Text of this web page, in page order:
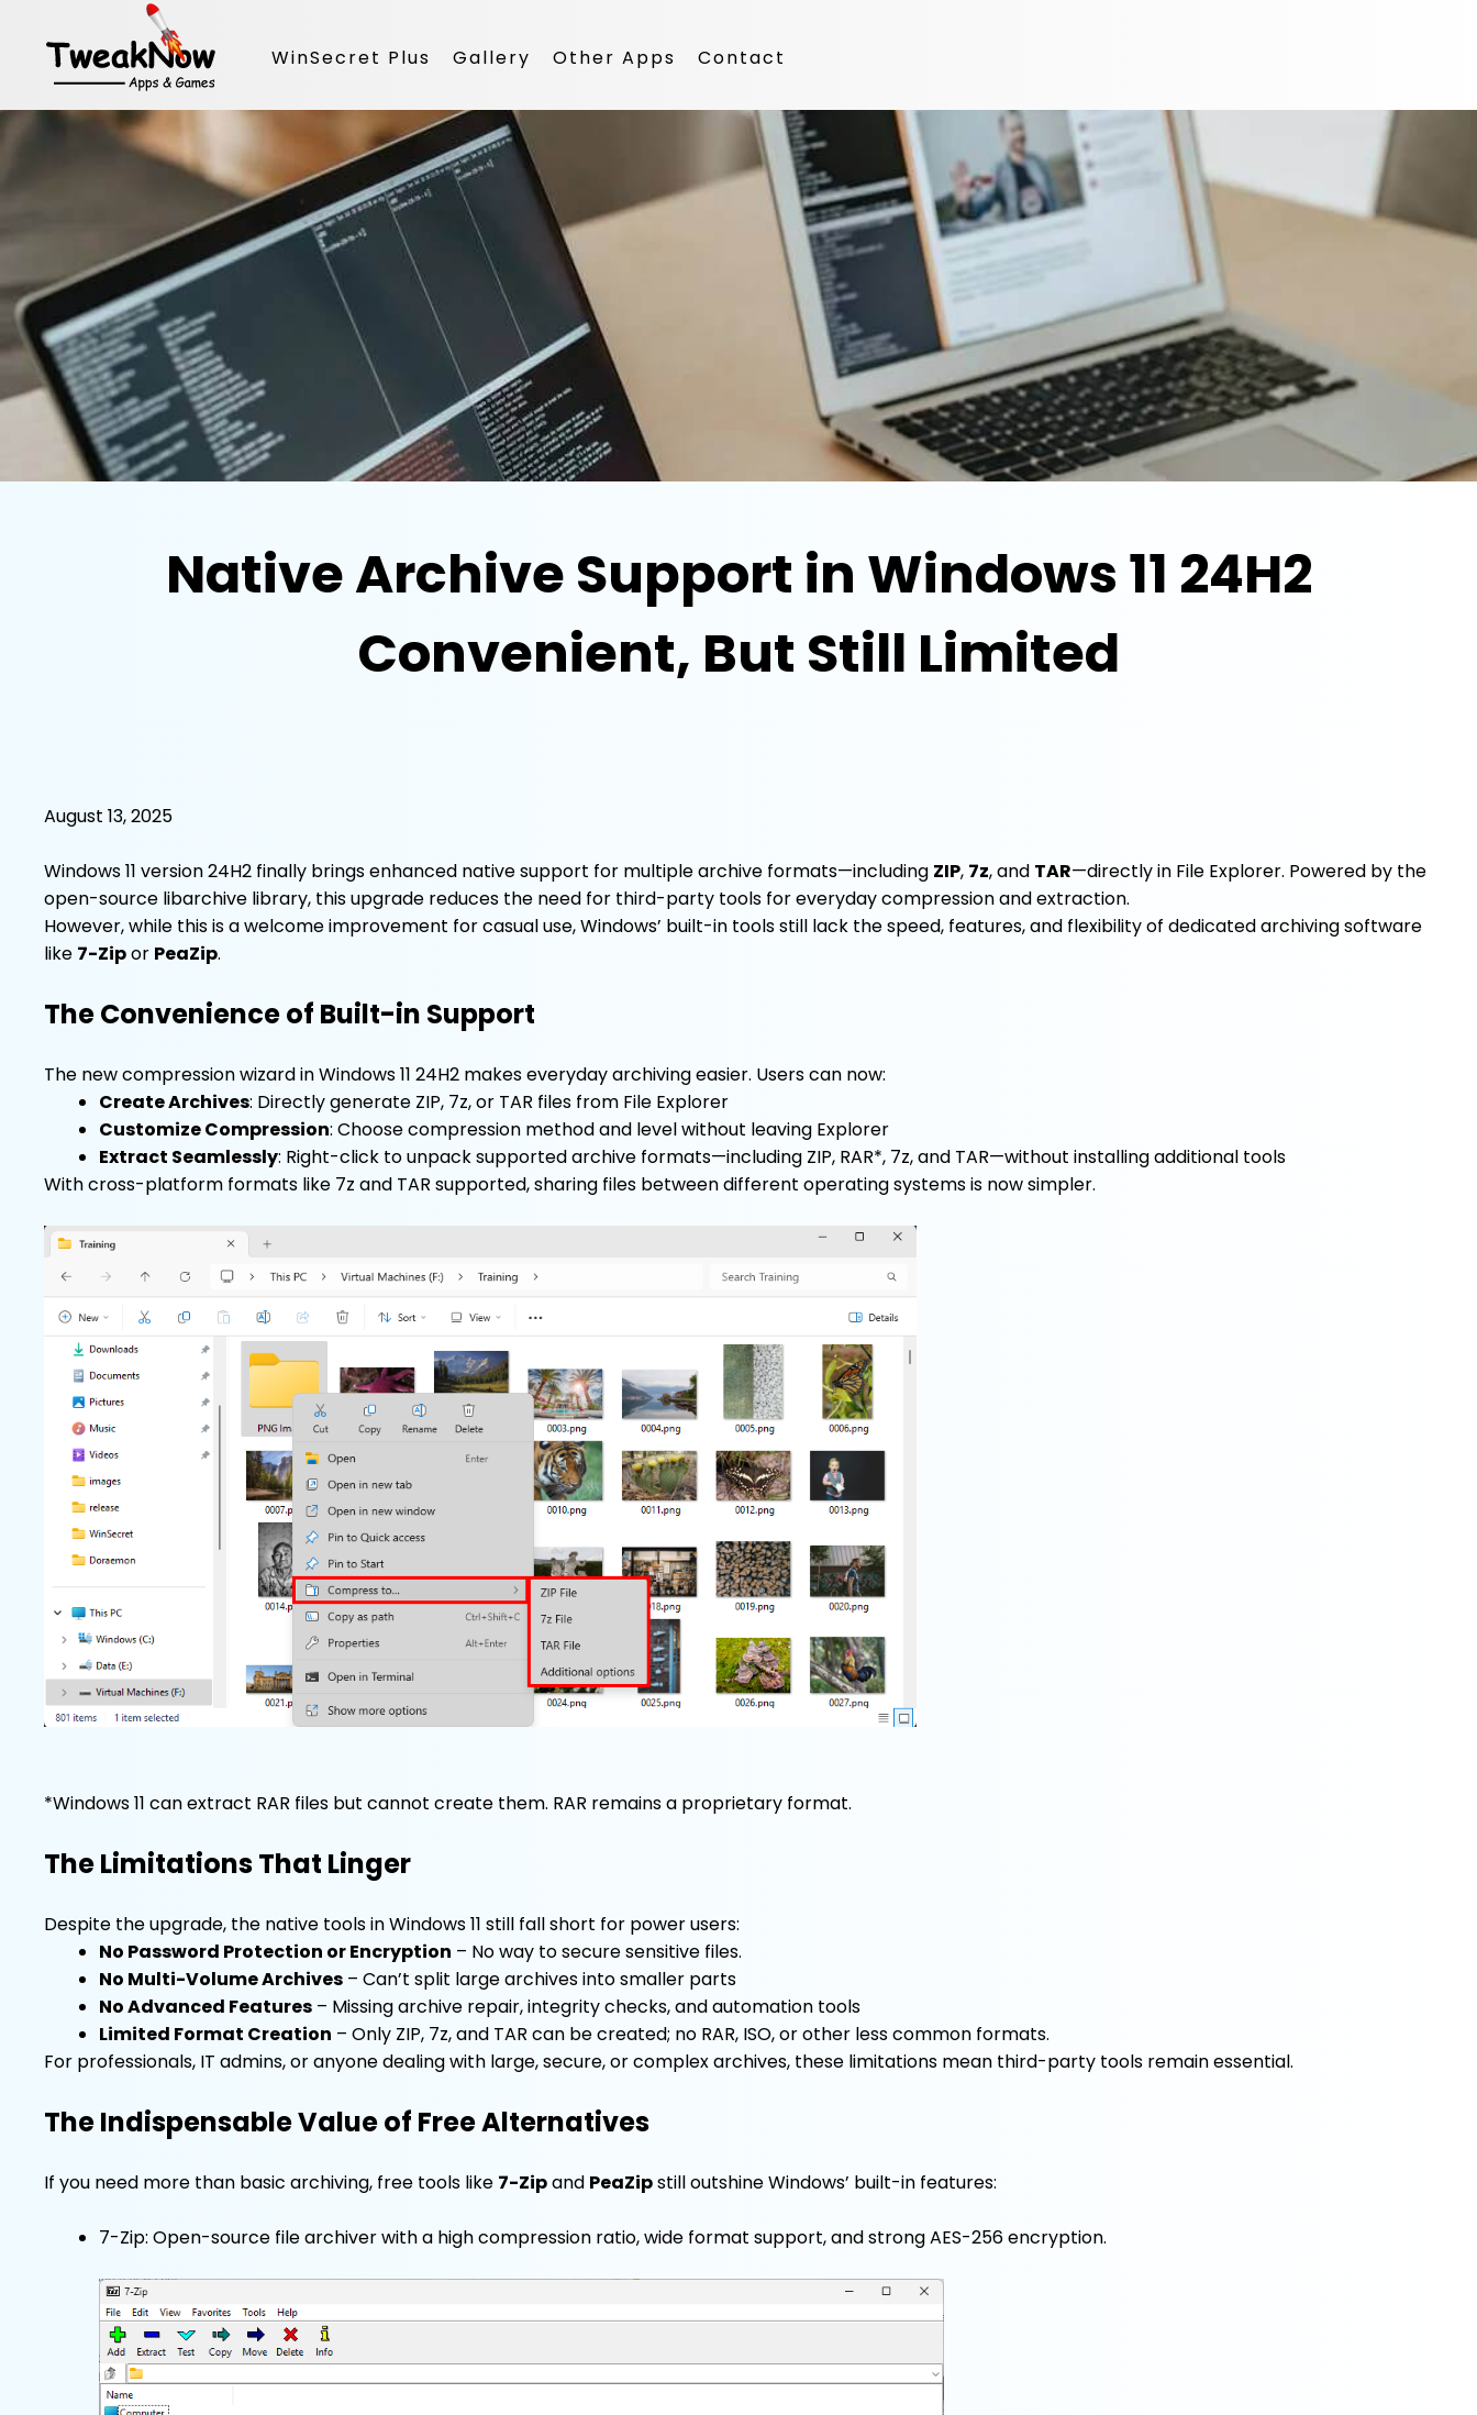
WinSecret Plus Gallery Other Apps Contact
Native Archive Support in Windows 11 24H2
Convenient, But Still Limited
August 13, 2025
Windows 11 version 24H2 finally brings enhanced native support for multiple archive formats—including ZIP, 7z, and TAR—directly in File Explorer. Powered by the
open-source libarchive library, this upgrade reduces the need for third-party tools for everyday compression and extraction.
However, while this is a welcome improvement for casual use, Windows’ built-in tools still lack the speed, features, and flexibility of dedicated archiving software
like 7-Zipor PeaZip.
The Convenience of Built-in Support
The new compression wizard in Windows 11 24H2 makes everyday archiving easier. Users can now:
Create Archives: Directly generate ZIP, 7z, or TAR files from File Explorer
Customize Compression: Choose compression method and level without leaving Explorer
Extract Seamlessly: Right-click to unpack supported archive formats—including ZIP, RAR*, 7z, and TAR—without installing additional tools
With cross-platform formats like 7z and TAR supported, sharing files between different operating systems is now simpler.
*Windows 11 can extract RAR files but cannot create them. RAR remains a proprietary format.
The Limitations That Linger
Despite the upgrade, the native tools in Windows 11 still fall short for power users:
No Password Protection or Encryption – No way to secure sensitive files.
No Multi-Volume Archives – Can’t split large archives into smaller parts
No Advanced Features – Missing archive repair, integrity checks, and automation tools
Limited Format Creation – Only ZIP, 7z, and TAR can be created; no RAR, ISO, or other less common formats.
For professionals, IT admins, or anyone dealing with large, secure, or complex archives, these limitations mean third-party tools remain essential.
The Indispensable Value of Free Alternatives
If you need more than basic archiving, free tools like 7-Zipand PeaZipstill outshine Windows’ built-in features:
7-Zip: Open-source file archiver with a high compression ratio, wide format support, and strong AES-256 encryption.